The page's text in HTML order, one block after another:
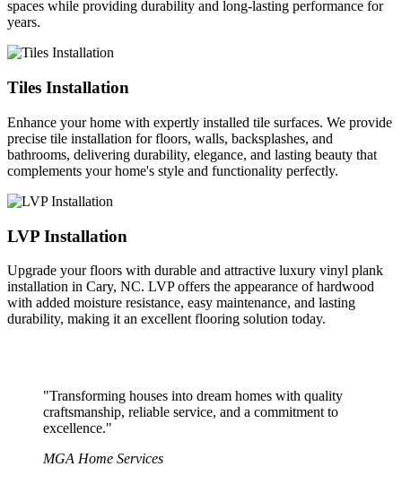
spaces while providing durability and long-lasting performance for
years.
Tiles Installation
Enhance your home with expertly installed tile surfaces. We provide
precise tile installation for floors, walls, backsplashes, and
bathrooms, delivering durability, elegance, and lasting beauty that
complements your home's style and functionality perfectly.
LVP Installation
Upgrade your floors with durable and attractive luxury vinyl plank
installation in Cary, NC. LVP offers the appearance of hardwood
with added moisture resistance, easy maintenance, and lasting
durability, making it an excellent flooring solution today.
"Transforming houses into dream homes with quality
craftsmanship, reliable service, and a commitment to
excellence."
MGA Home Services